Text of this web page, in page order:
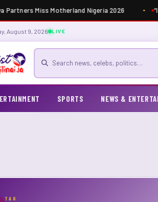
Partners Miss Motherland Nigeria 2026
August 9, 2026 LIVE
Search for news
SPORTS NEWS &
TAG